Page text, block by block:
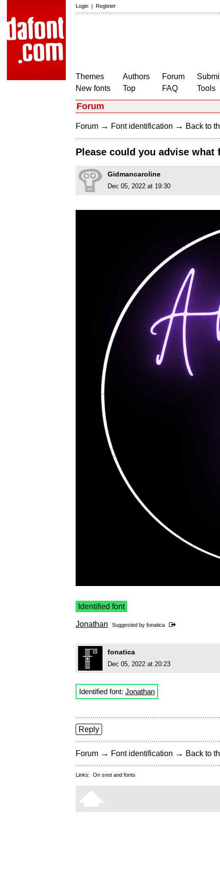
Login | Register
Themes
New fonts
Authors
Top
Forum
FAQ
Tools
Forum
Forum → Font identification → Back to
Please could you advise what
Gidmancaroline
Dec 05, 2022 at 19:30
Identified font
Jonathan Suggested by fonatica
fonatica
Dec 05, 2022 at 20:23
Identified font: Jonathan
Reply
Forum → Font identification → Back to
Links: On snot and fonts